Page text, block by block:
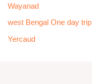
Wayanad
west Bengal One day trip
Yercaud